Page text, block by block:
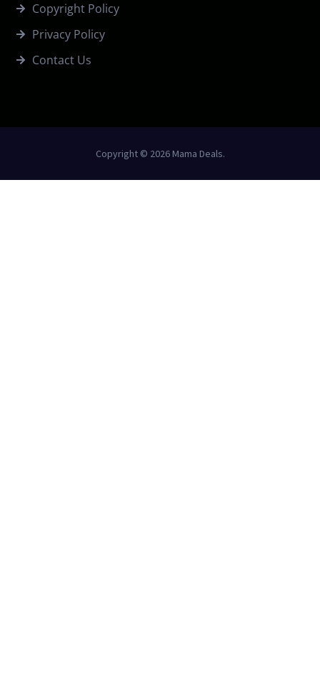
Copyright Policy
Privacy Policy
Contact Us
Copyright © 2026 Mama Deals.